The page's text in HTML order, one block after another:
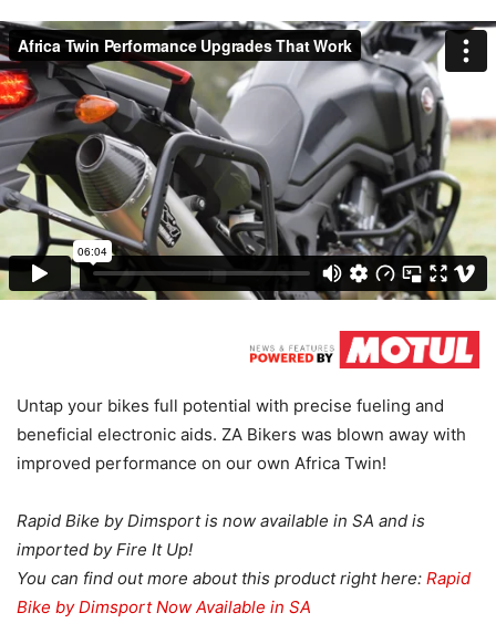
Untap your bikes full potential with precise fueling and
beneficial electronic aids. ZA Bikers was blown away with
improved performance on our own Africa Twin!
Rapid Bike by Dimsport is now available in SA and is
imported by Fire It Up!
You can find out more about this product right here: Rapid
Bike by Dimsport Now Available in SA